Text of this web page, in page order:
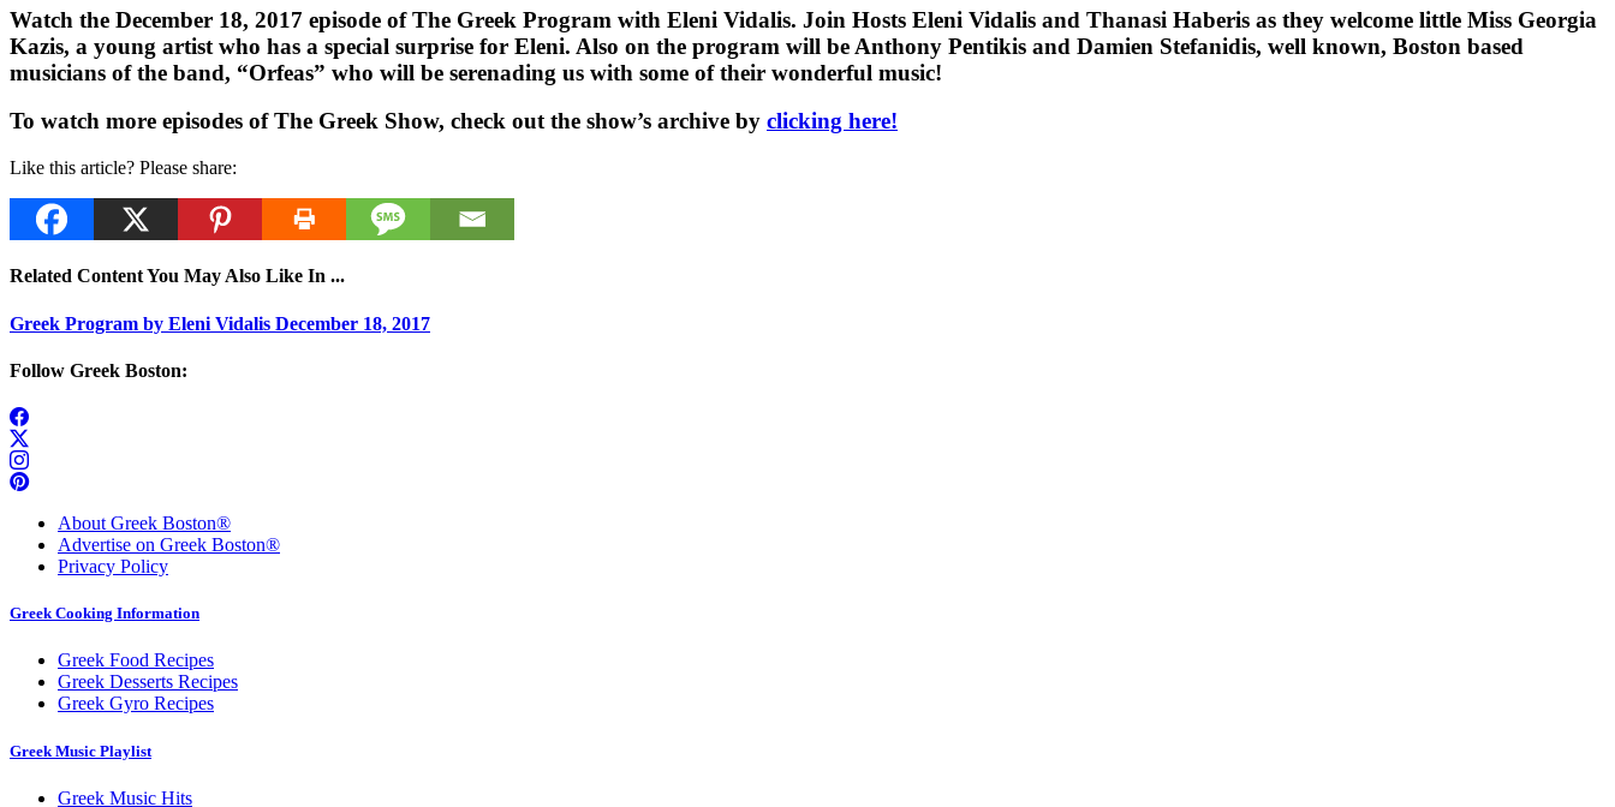
Watch the December 18, 2017 episode of The Greek Program with Eleni Vidalis. Join Hosts Eleni Vidalis and Thanasi Haberis as they welcome little Miss Georgia
Kazis, a young artist who has a special surprise for Eleni. Also on the program will be Anthony Pentikis and Damien Stefanidis, well known, Boston based
musicians of the band, “Orfeas” who will be serenading us with some of their wonderful music!
To watch more episodes of The Greek Show, check out the show’s archive by clicking here!
Like this article? Please share:
Related Content You May Also Like In ...
Greek Program by Eleni Vidalis December 18, 2017
Follow Greek Boston:
About Greek Boston®
Advertise on Greek Boston®
Privacy Policy
Greek Cooking Information
Greek Food Recipes
Greek Desserts Recipes
Greek Gyro Recipes
Greek Music Playlist
Greek Music Hits